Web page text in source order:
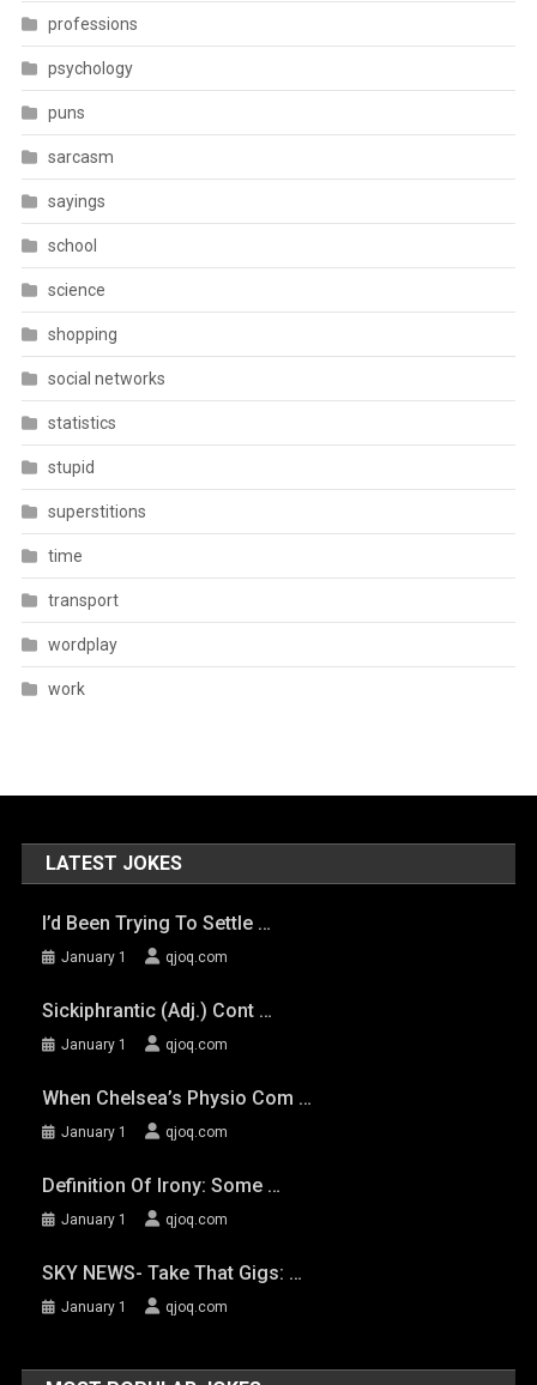
professions
psychology
puns
sarcasm
sayings
school
science
shopping
social networks
statistics
stupid
superstitions
time
transport
wordplay
work
LATEST JOKES
I’d Been Trying To Settle …
January 1 qjoq.com
Sickiphrantic (adj.) Cont …
January 1 qjoq.com
When Chelsea’s Physio Com …
January 1 qjoq.com
Definition Of Irony: Some …
January 1 qjoq.com
SKY NEWS- Take That Gigs: …
January 1 qjoq.com